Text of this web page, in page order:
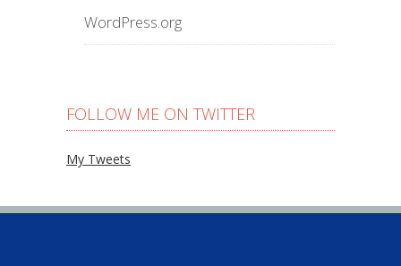
WordPress.org
FOLLOW ME ON TWITTER
My Tweets